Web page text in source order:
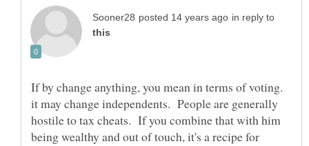
in reply to
If by change anything, you mean in terms of voting.
it may change independents. People are generally
hostile to tax cheats. If you combine that with him
being wealthy and out of touch, it's a recipe for